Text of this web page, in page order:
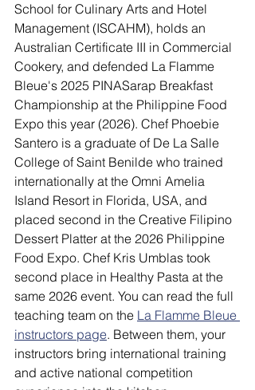
School for Culinary Arts and Hotel
Management (ISCAHM), holds an
Australian Certificate III in Commercial
Cookery, and defended La Flamme
Bleue's 2025 PINASarap Breakfast
Championship at the Philippine Food
Expo this year (2026). Chef Phoebie
Santero is a graduate of De La Salle
College of Saint Benilde who trained
internationally at the Omni Amelia
Island Resort in Florida, USA, and
placed second in the Creative Filipino
Dessert Platter at the 2026 Philippine
Food Expo. Chef Kris Umblas took
second place in Healthy Pasta at the
same 2026 event. You can read the full
teaching team on the La Flamme Bleue
instructors page. Between them, your
instructors bring international training
and active national competition